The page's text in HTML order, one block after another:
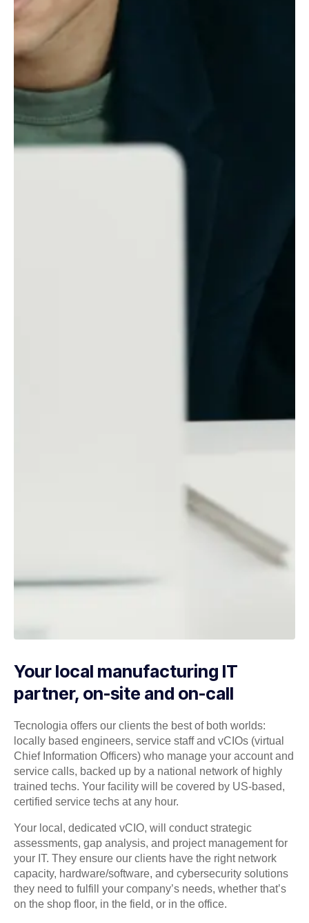
Your local manufacturing IT
partner, on-site and on-call
Tecnologia offers our clients the best of both worlds:
locally based engineers, service staff and vCIOs (virtual
Chief Information Officers) who manage your account and
service calls, backed up by a national network of highly
trained techs. Your facility will be covered by US-based,
certified service techs at any hour.
Your local, dedicated vCIO, will conduct strategic
assessments, gap analysis, and project management for
your IT. They ensure our clients have the right network
capacity, hardware/software, and cybersecurity solutions
they need to fulfill your company’s needs, whether that’s
on the shop floor, in the field, or in the office.